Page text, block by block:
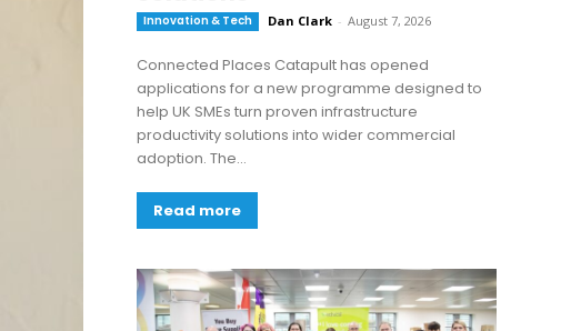
Innovation & Tech Dan Clark - August 7, 2026
Connected Places Catapult has opened
applications for a new programme designed to
help UK SMEs turn proven infrastructure
productivity solutions into wider commercial
adoption. The...
Read more